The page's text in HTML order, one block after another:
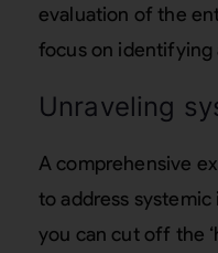
evaluation of the
focus on identifying
Unraveling
A comprehensive
to address
you can cut off the